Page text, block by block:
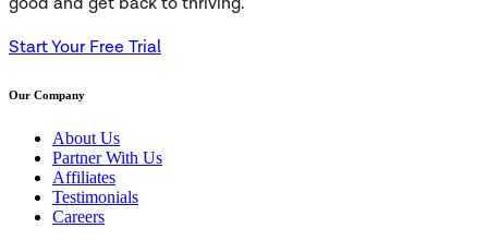
Start Your Free Trial
Our Company
About Us
Partner With Us
Affiliates
Testimonials
Careers